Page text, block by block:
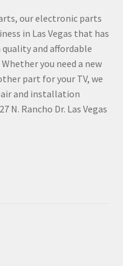
our electronic parts
in Las Vegas that has
and affordable
you need a new
part for your TV, we
and installation
N. Rancho Dr. Las Vegas